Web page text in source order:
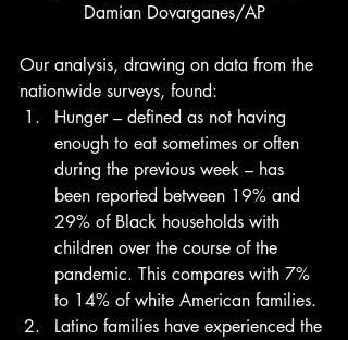
Damian Dovarganes/AP
Our analysis, drawing on data from the
nationwide surveys, found:
Hunger – defined as not having
enough to eat sometimes or often
during the previous week – has
been reported between 19% and
29% of Black households with
children over the course of the
pandemic. This compares with 7%
to 14% of white American families.
Latino families have experienced the